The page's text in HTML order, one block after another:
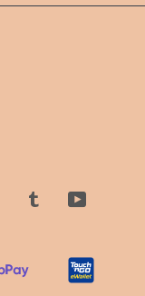
InstagramTumblr